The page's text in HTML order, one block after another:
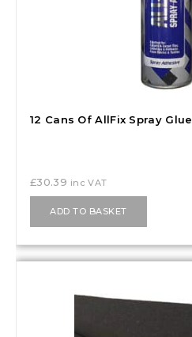
12 Cans Of AllFix Spray Glue
£30.39 inc VAT
ADD TO BASKET